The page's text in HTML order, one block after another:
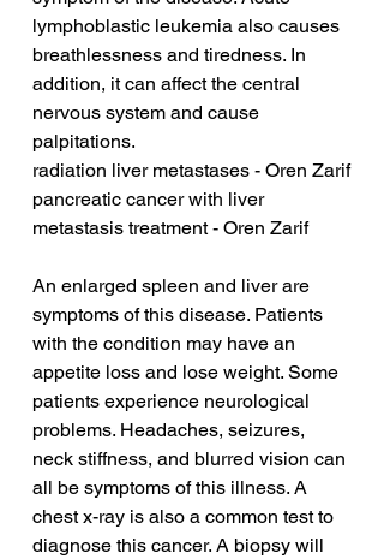
lymphoblastic leukemia also causes
breathlessness and tiredness. In
addition, it can affect the central
nervous system and cause
palpitations.
radiation liver metastases - Oren Zarif
pancreatic cancer with liver
metastasis treatment - Oren Zarif
An enlarged spleen and liver are
symptoms of this disease. Patients
with the condition may have an
appetite loss and lose weight. Some
patients experience neurological
problems. Headaches, seizures,
neck stiffness, and blurred vision can
all be symptoms of this illness. A
chest x-ray is also a common test to
diagnose this cancer. A biopsy will